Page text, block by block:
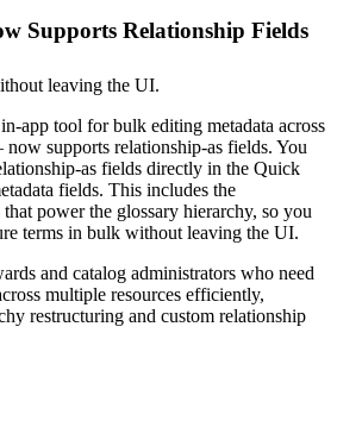
Supports Relationship Fields
leaving the UI.
app tool for bulk editing metadata across
supports relationship-as fields. You
as fields directly in the Quick
fields. This includes the
power the glossary hierarchy, so you
terms in bulk without leaving the UI.
and catalog administrators who need
multiple resources efficiently,
restructuring and custom relationship